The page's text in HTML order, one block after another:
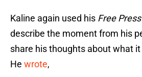
Kaline again used his Free Press
describe the moment from his
share his thoughts about what
He wrote,